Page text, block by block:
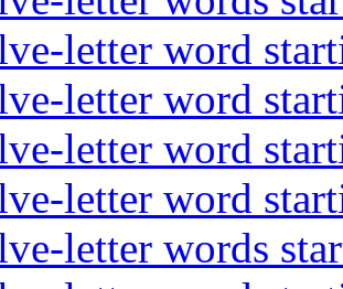
letter word
letter word
letter word
letter word
letter words